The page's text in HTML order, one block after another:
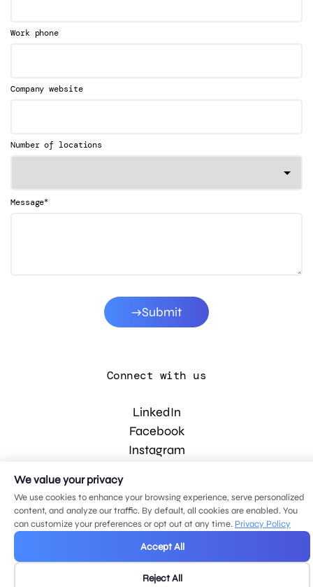
Work phone
Company website
Number of locations
Message*
Submit
Connect with us
LinkedIn
Facebook
Instagram
© 2026 MDG, LLC. All rights reserved.
Privacy policy.Sitemap.
We value your privacy
We use cookies to enhance your browsing experience, serve personalized
content, and analyze our traffic. By default, all cookies are enabled. You
can customize your preferences or opt out at any time. Privacy Policy
Accept All
Reject All